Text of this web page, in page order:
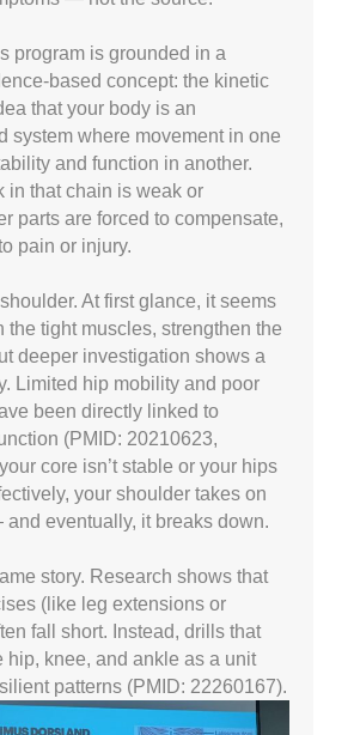
program is grounded in a
based concept: the kinetic
that your body is an
system where movement in one
and function in another.
in that chain is weak or
parts are forced to compensate,
pain or injury.
shoulder. At first glance, it seems
the tight muscles, strengthen the
deeper investigation shows a
Limited hip mobility and poor
been directly linked to
(PMID: 20210623,
core isn’t stable or your hips
your shoulder takes on
eventually, it breaks down.
story. Research shows that
(like leg extensions or
fall short. Instead, drills that
hip, knee, and ankle as a unit
patterns (PMID: 22260167).